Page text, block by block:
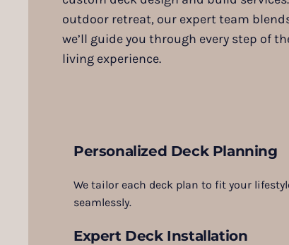
outdoor retreat, our expert team
we’ll guide you through every step of
living experience.
Personalized Deck Planning
We tailor each deck plan to fit your
seamlessly.
Expert Deck Installation